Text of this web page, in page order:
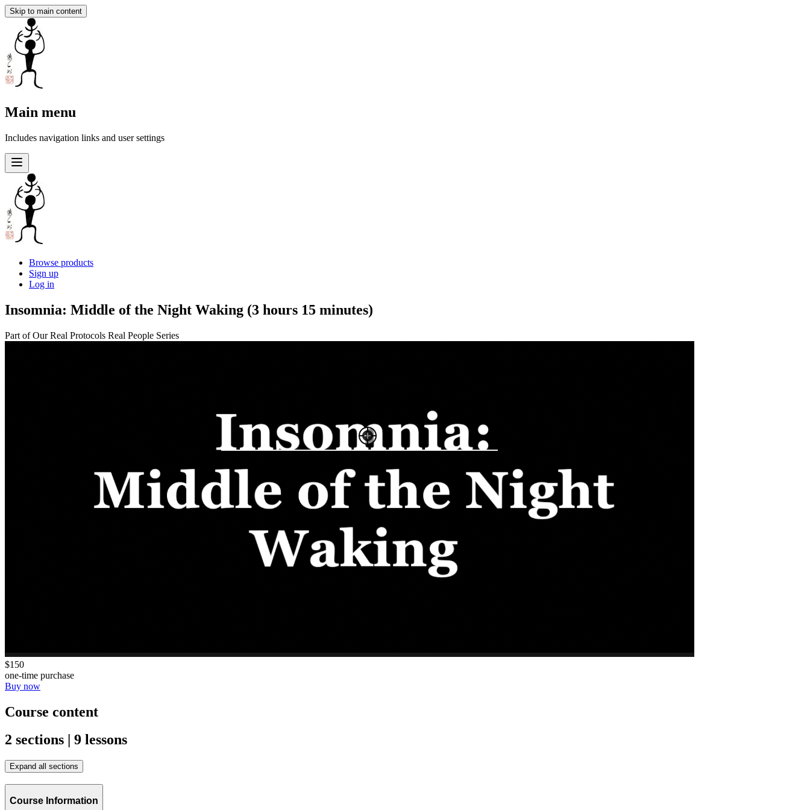
Skip to main content
Main menu
Includes navigation links and user settings
Browse products
Sign up
Log in
Insomnia: Middle of the Night Waking (3 hours 15 minutes)
Part of Our Real Protocols Real People Series
$150
one-time purchase
Buy now
Course content
2 sections | 9 lessons
Expand all sections
Course Information